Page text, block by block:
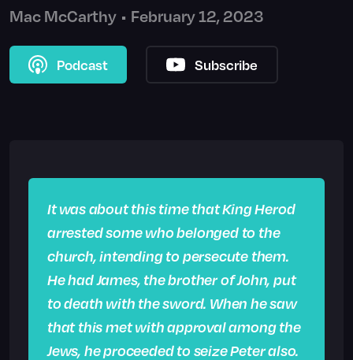
Mac McCarthy • February 12, 2023
Podcast Subscribe
It was about this time that King Herod
arrested some who belonged to the
church, intending to persecute them.
He had James, the brother of John, put
to death with the sword. When he saw
that this met with approval among the
Jews, he proceeded to seize Peter also.